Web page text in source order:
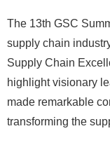
The 13th GSC
supply chain
Supply Chain
highlight visionary
made remarkable
transforming the